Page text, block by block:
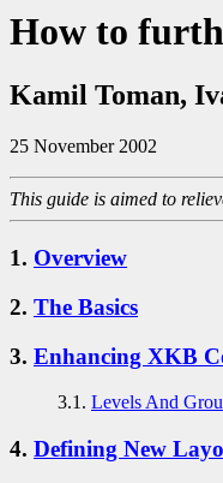
How to
Kamil Toman,
25 November 2002
This guide is aimed to
1. Overview
2. The Basics
3. Enhancing XKB
3.1. Levels And
4. Defining New